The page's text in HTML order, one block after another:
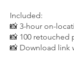
Included:
📸 3-hour on-
📸 100 retouched
📸 Download link